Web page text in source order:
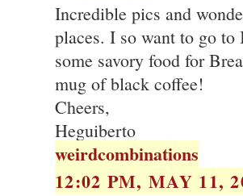
Incredible pics and
places. I so want to go
some savory food for
mug of black coffee!
Cheers,
Heguiberto
weirdcombinations
12:02 PM, MAY 11,